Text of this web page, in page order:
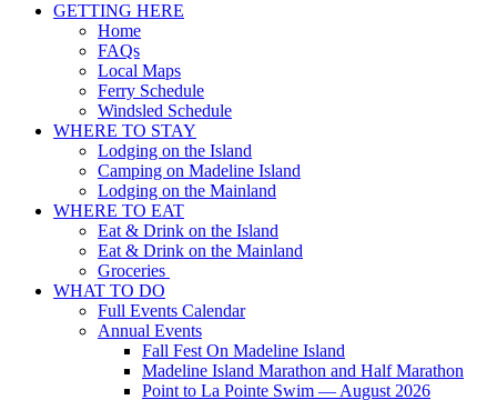
GETTING HERE
Home
FAQs
Local Maps
Ferry Schedule
Windsled Schedule
WHERE TO STAY
Lodging on the Island
Camping on Madeline Island
Lodging on the Mainland
WHERE TO EAT
Eat & Drink on the Island
Eat & Drink on the Mainland
Groceries
WHAT TO DO
Full Events Calendar
Annual Events
Fall Fest On Madeline Island
Madeline Island Marathon and Half Marathon
Point to La Pointe Swim — August 2026